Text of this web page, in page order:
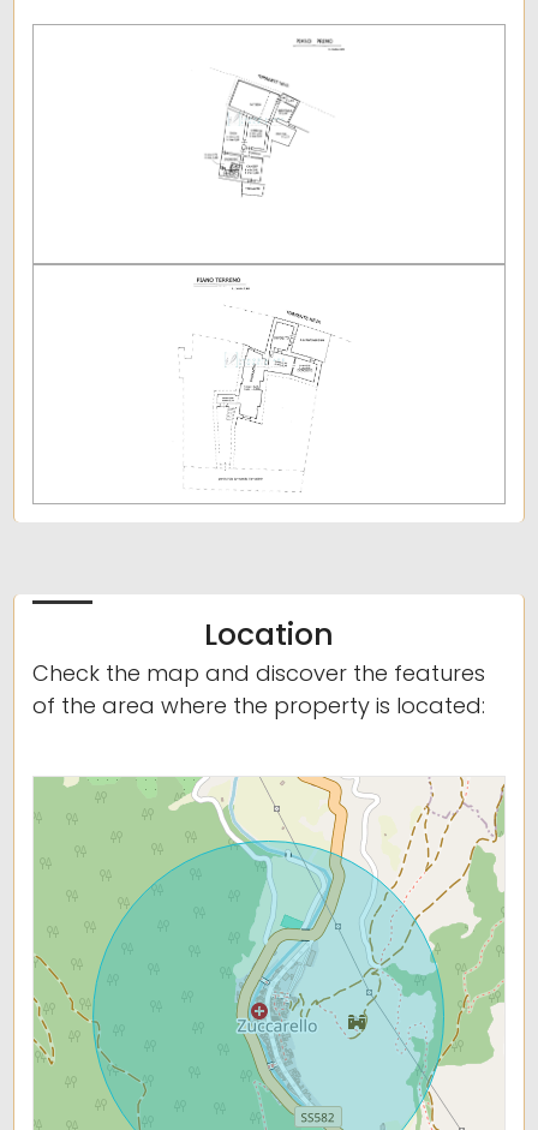
Location
Check the map and discover the features
of the area where the property is located: